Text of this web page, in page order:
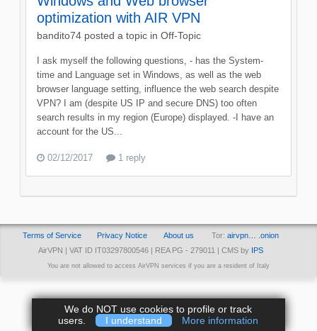
optimization with AIR VPN
bandito74 posted a topic in Off-Topic
I ask myself the following questions, - has the System-
time and Language set in Windows, as well as the web
browser language setting, influence the web search despite
VPN? I am (despite US IP and secure DNS) too often
search results in my region (Europe) displayed. -I have an
account for the US...
02/12/2017 1 reply
Terms of Service Privacy Notice About us Tor: airvpn… .onion
AirVPN | VAT ID IT03297800546 | REA PG - 279011 | CMS by IPS
You are not allowed to access AirVPN services if you are a resident of Italy
We do NOT use cookies to profile or track
users.
I understand More information